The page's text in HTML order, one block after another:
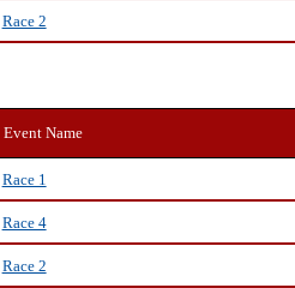
Race 2
Event Name
Race 1
Race 4
Race 2